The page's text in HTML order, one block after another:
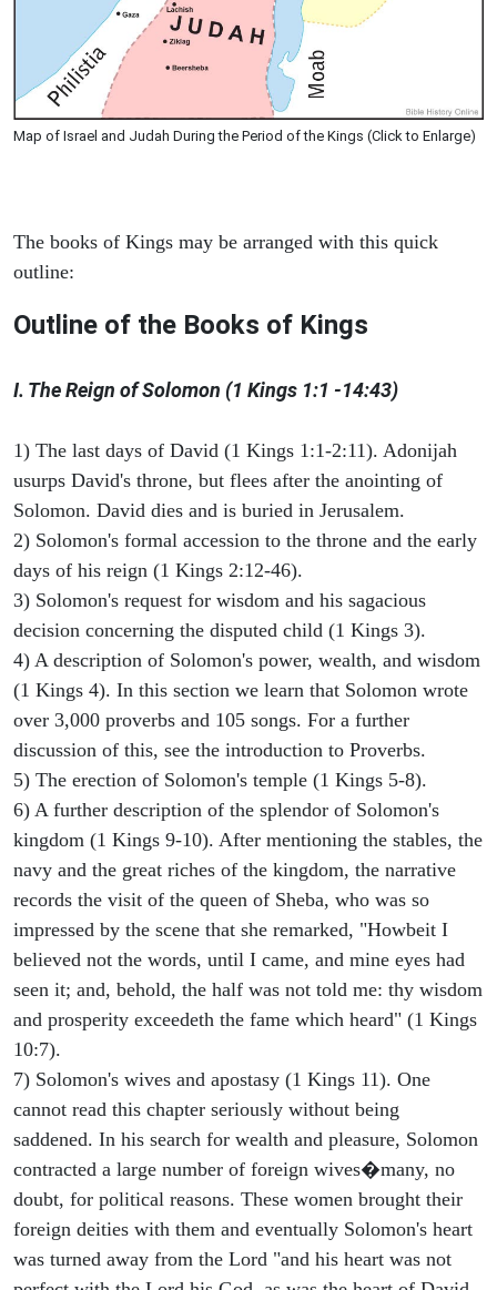
Map of Israel and Judah During the Period of the Kings (Click to Enlarge)
The books of Kings may be arranged with this quick
outline:
Outline of the Books of Kings
I. The Reign of Solomon (1 Kings 1:1 -14:43)
1) The last days of David (1 Kings 1:1-2:11). Adonijah
usurps David's throne, but flees after the anointing of
Solomon. David dies and is buried in Jerusalem.
2) Solomon's formal accession to the throne and the early
days of his reign (1 Kings 2:12-46).
3) Solomon's request for wisdom and his sagacious
decision concerning the disputed child (1 Kings 3).
4) A description of Solomon's power, wealth, and wisdom
(1 Kings 4). In this section we learn that Solomon wrote
over 3,000 proverbs and 105 songs. For a further
discussion of this, see the introduction to Proverbs.
5) The erection of Solomon's temple (1 Kings 5-8).
6) A further description of the splendor of Solomon's
kingdom (1 Kings 9-10). After mentioning the stables, the
navy and the great riches of the kingdom, the narrative
records the visit of the queen of Sheba, who was so
impressed by the scene that she remarked, "Howbeit I
believed not the words, until I came, and mine eyes had
seen it; and, behold, the half was not told me: thy wisdom
and prosperity exceedeth the fame which heard" (1 Kings
10:7).
7) Solomon's wives and apostasy (1 Kings 11). One
cannot read this chapter seriously without being
saddened. In his search for wealth and pleasure, Solomon
contracted a large number of foreign wives�many, no
doubt, for political reasons. These women brought their
foreign deities with them and eventually Solomon's heart
was turned away from the Lord "and his heart was not